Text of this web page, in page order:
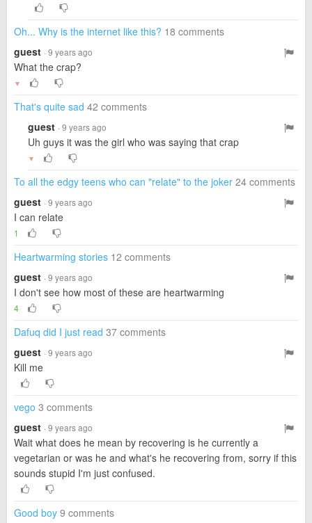
Oh... Why is the internet like this? 18 comments
guest · 9 years ago
What the crap?
▼
That's quite sad 42 comments
guest · 9 years ago
Uh guys it was the girl who was saying that crap
▼
To all the edgy teens who can "relate" to the joker 24 comments
guest · 9 years ago
I can relate
1
Heartwarming stories 12 comments
guest · 9 years ago
I don't see how most of these are heartwarming
4
Dafuq did I just read 37 comments
guest · 9 years ago
Kill me
vego 3 comments
guest · 9 years ago
Wait what does he mean by recovering is he currently a
vegetarian or was he and what's he recovering from, sorry if this
sounds stupid I'm just confused.
Good boy 9 comments